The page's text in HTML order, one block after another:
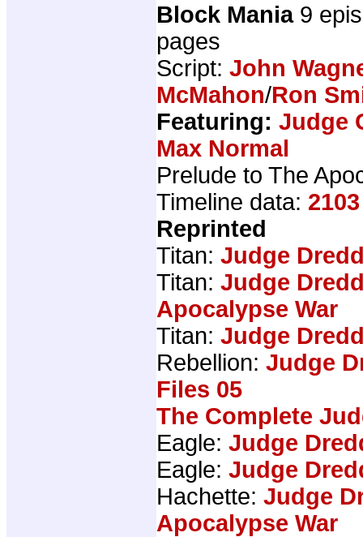
Block Mania9
pages
Script: John
McMahon/Ron
Featuring: Judge
Max Normal
Prelude to The
Timeline data: 2103
Reprinted
Titan: Judge
Titan: Judge
Apocalypse War
Titan: Judge
Rebellion: Judge
Files 05
The Complete
Eagle: Judge
Eagle: Judge
Hachette: Judge
Apocalypse War